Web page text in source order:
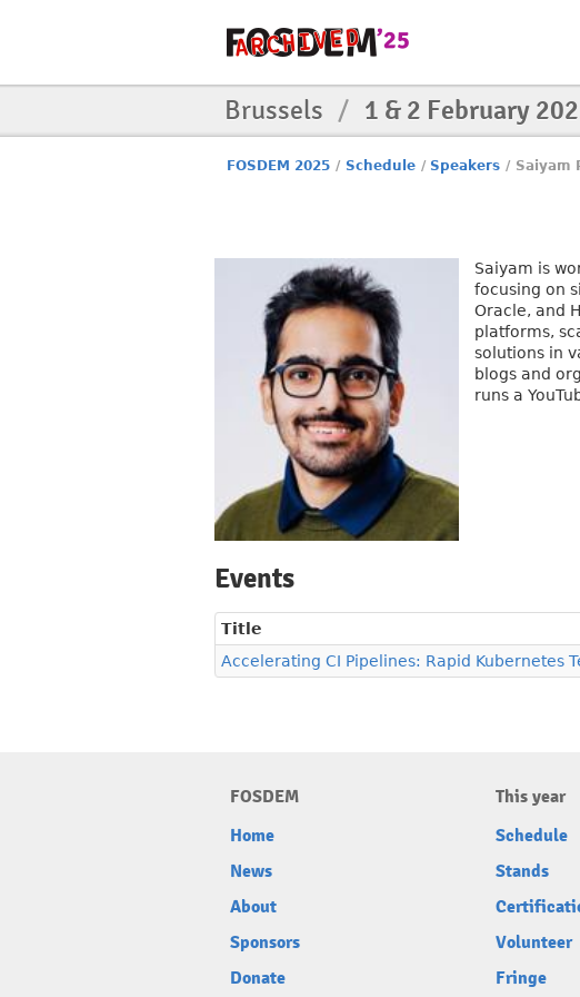
Brussels / 1 & 2 February
FOSDEM 2025 / Schedule / Speakers / Saiyam
Saiyam is
focusing on
Oracle, and
platforms,
solutions in
blogs and
runs a
Events
Title
Accelerating CI Pipelines: Rapid Kubernetes
FOSDEM
Home
News
About
Sponsors
Donate
This year
Schedule
Stands
Volunteer
Fringe